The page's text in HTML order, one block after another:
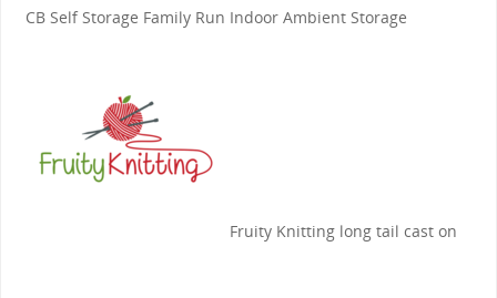
CB Self Storage Family Run Indoor Ambient Storage
Fruity Knittinglong tail cast on